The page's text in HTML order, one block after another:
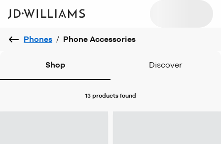
Phones / Phone Accessories
Shop Discover
13 productsfound